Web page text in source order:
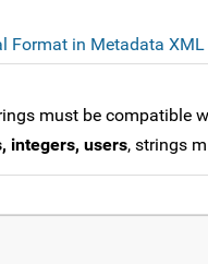
Format in Metadata XML
must be compatible
integers, users, strings